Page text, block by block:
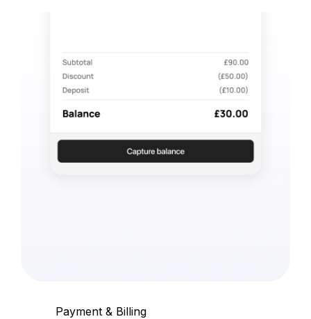
Payment & Billing